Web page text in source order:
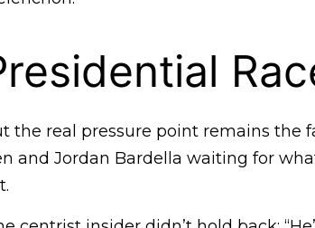
the real pressure point remains the
and Jordan Bardella waiting for